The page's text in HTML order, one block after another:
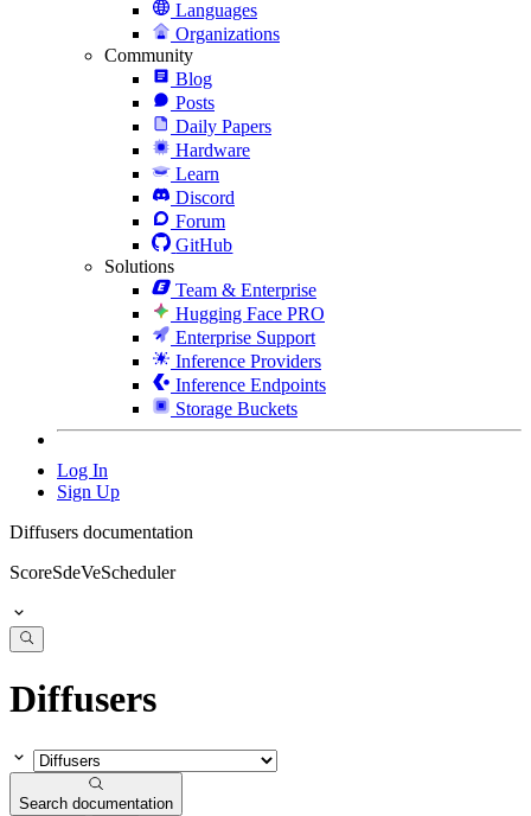
Languages
Organizations
Community
Blog
Posts
Daily Papers
Hardware
Learn
Discord
Forum
GitHub
Solutions
Team & Enterprise
Hugging Face PRO
Enterprise Support
Inference Providers
Inference Endpoints
Storage Buckets
Log In
Sign Up
Diffusers documentation
ScoreSdeVeScheduler
Diffusers
Search documentation